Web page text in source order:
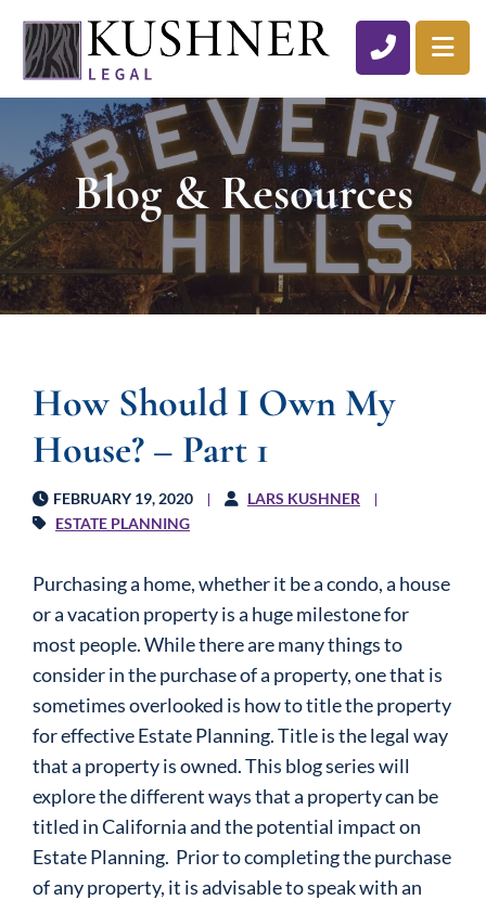
CALL
Blog & Resources
How Should I Own My
House? – Part 1
FEBRUARY 19, 2020
LARS KUSHNER
ESTATE PLANNING
Purchasing a home, whether it be a condo, a house
or a vacation property is a huge milestone for
most people. While there are many things to
consider in the purchase of a property, one that is
sometimes overlooked is how to title the property
for effectiveEstate Planning. Title is the legal way
that a property is owned. This blog series will
explore the different ways that a property can be
titled in California and the potential impact on
Estate Planning. Prior to completing the purchase
of any property, it is advisable to speak with an